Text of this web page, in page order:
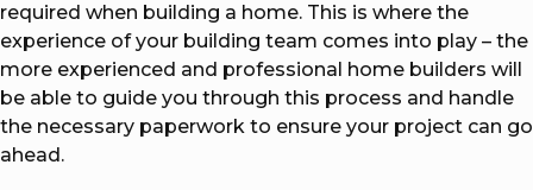
required when building a home. This is where the
experience of your building team comes into play – the
more experienced and professional home builders will
be able to guide you through this process and handle
the necessary paperwork to ensure your project can go
ahead.